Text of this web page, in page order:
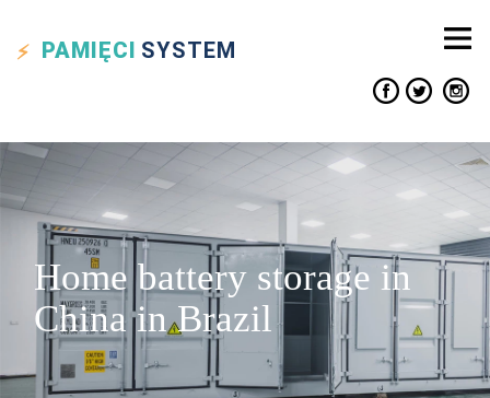
PAMIĘCI SYSTEM
Home battery storage in
China in Brazil